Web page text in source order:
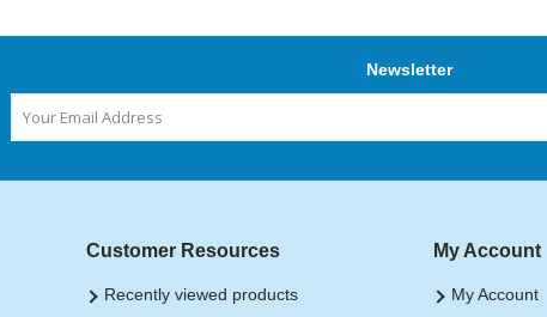
Newsletter
Customer Resources
Recently viewed products
My Account
My Account